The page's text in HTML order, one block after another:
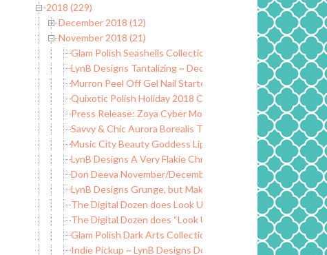
2018 (229)
December 2018 (12)
November 2018 (21)
Glam Polish Seashells Collection ~ Limited Edition
LynB Designs Tantalizing ~ December POTM
Murron Peel Off Gel Nail Starter Kit
Quixotic Polish Holiday 2018 Collection
Press Release: Zoya Cyber Monday
Savvy & Chic Aurora Borealis Trio
Music City Beauty Goddess Lip Gloss
LynB Designs A Very Flakie Christmas ~ Black Friday
Don Deeva November/December Releases ~ Group
LynB Designs Grunge, but Make it Fashion Collection
The Digital Dozen does Look Up ~ Dogs and Paws
The Digital Dozen does “Look Up” ~ Nail Polish Nails
Glam Polish Dark Arts Collection LE
Indie Pickup ~ LynB Designs Do You Want an Apple? Wax